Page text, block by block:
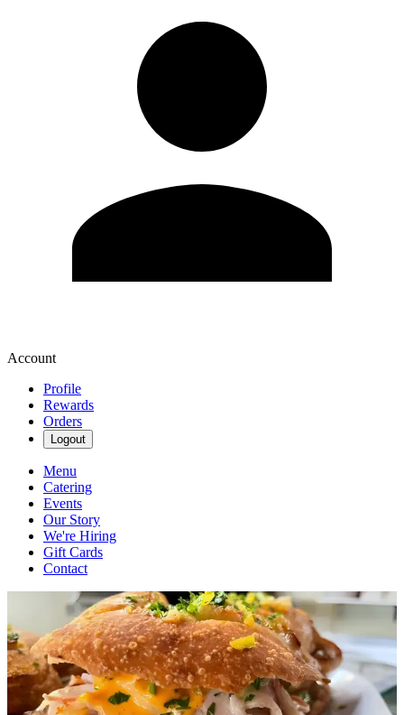
Account
Profile
Rewards
Orders
Logout
Menu
Catering
Events
Our Story
We're Hiring
Gift Cards
Contact